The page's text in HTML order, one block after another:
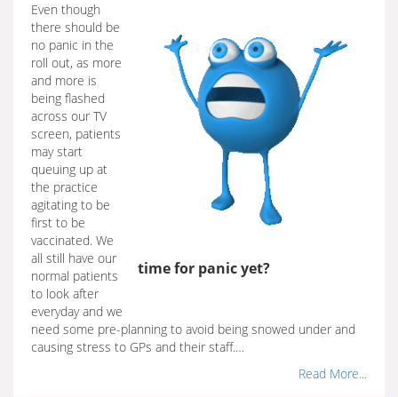
time for panic yet?
Even though
there should be
no panic in the
roll out, as more
and more is
being flashed
across our TV
screen, patients
may start
queuing up at
the practice
agitating to be
first to be
vaccinated. We
all still have our
normal patients
to look after
everyday and we
need some pre-planning to avoid being snowed under and
causing stress to GPs and their staff.…
Read More...